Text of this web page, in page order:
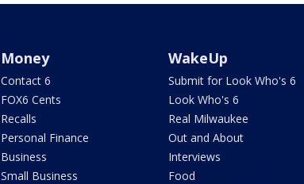
Money
Contact 6
FOX6 Cents
Recalls
Personal Finance
Business
Small Business
WakeUp
Submit for Look Who's 6
Look Who's 6
Real Milwaukee
Out and About
Interviews
Food